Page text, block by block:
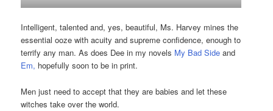
Intelligent, talented and, yes, beautiful, Ms. Harvey mines the
essential ooze with acuity and supreme confidence, enough to
terrify any man. As does Dee in my novels My Bad Side and
Em, hopefully soon to be in print.
Men just need to accept that they are babies and let these
witches take over the world.